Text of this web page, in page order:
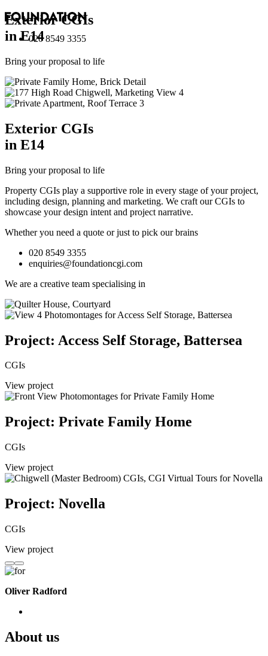
020 8549 3355
ExteriorCGIs
in E14
Bring your proposal to life
Exterior CGIs
in E14
Bring your proposal to life
Property CGIs play a supportive role in every stage of your project,
including design, planning and marketing. We craft our CGIs to
showcase your design intent and project narrative.
Whether you need a quote or just to pick our brains
020 8549 3355
enquiries@foundationcgi.com
We are a creative team specialising in
Project: Access Self Storage, Battersea
CGIs
View project
Project: Private Family Home
CGIs
View project
Project: Novella
CGIs
View project
Oliver Radford
About us